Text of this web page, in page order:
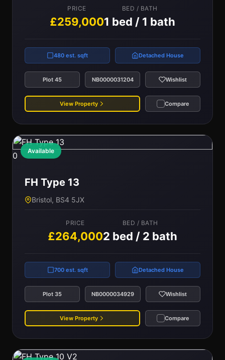
PRICE
£259,000
BED / BATH
1 bed / 1 bath
480 est. sqft Detached House
Plot 45 NB0000031204 Wishlist
View Property Compare
Available
0
FH Type 13
Bristol, BS4 5JX
PRICE
£264,000
BED / BATH
2 bed / 2 bath
700 est. sqft Detached House
Plot 35 NB0000034929 Wishlist
View Property Compare